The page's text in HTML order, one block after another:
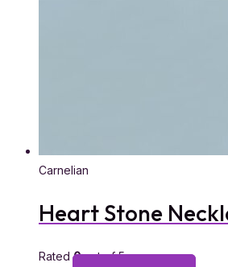
Carnelian
Heart Stone
Rated0out of 5